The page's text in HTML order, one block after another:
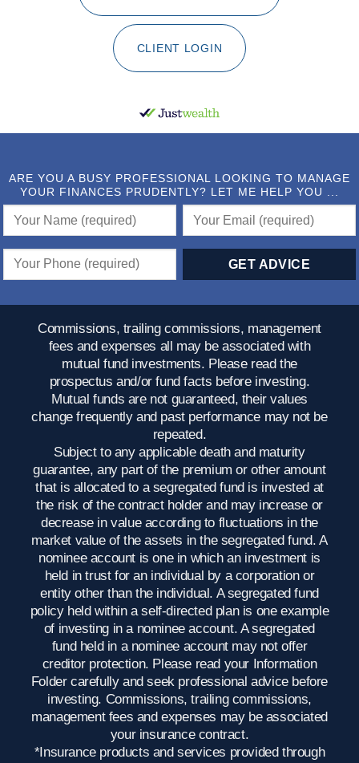
CLIENT LOGIN
ARE YOU A BUSY PROFESSIONAL LOOKING TO MANAGE
YOUR FINANCES PRUDENTLY? LET ME HELP YOU ...
Commissions, trailing commissions, management
fees and expenses all may be associated with
mutual fund investments. Please read the
prospectus and/or fund facts before investing.
Mutual funds are not guaranteed, their values
change frequently and past performance may not be
repeated.
Subject to any applicable death and maturity
guarantee, any part of the premium or other amount
that is allocated to a segregated fund is invested at
the risk of the contract holder and may increase or
decrease in value according to fluctuations in the
market value of the assets in the segregated fund. A
nominee account is one in which an investment is
held in trust for an individual by a corporation or
entity other than the individual. A segregated fund
policy held within a self-directed plan is one example
of investing in a nominee account. A segregated
fund held in a nominee account may not offer
creditor protection. Please read your Information
Folder carefully and seek professional advice before
investing. Commissions, trailing commissions,
management fees and expenses may be associated
your insurance contract.
*Insurance products and services provided through